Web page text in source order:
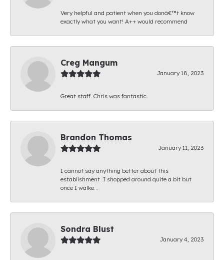
Very helpful and patient when you donâ€™t know
exactly what you want! A++ would recommend
Creg Mangum
January 18, 2023
Great staff. Chris was fantastic.
Brandon Thomas
January 11, 2023
I cannot say anything better about this
establishment. I shopped around quite a bit but
once I walke...
Sondra Blust
January 4, 2023